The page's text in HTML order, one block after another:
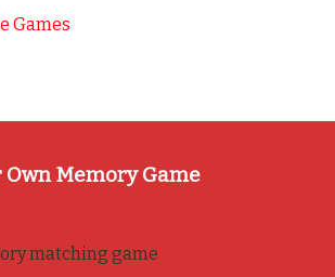
Games
Memory Game
matching game